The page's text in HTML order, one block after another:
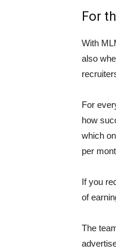
For
With
also
For
how
which
per
If you
of
The